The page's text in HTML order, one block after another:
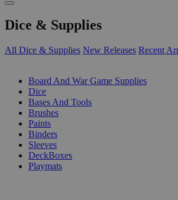
Dice & Supplies
All Dice & Supplies New Releases Recent
Board And War Game Supplies
Dice
Bases And Tools
Brushes
Paints
Binders
Sleeves
DeckBoxes
Playmats